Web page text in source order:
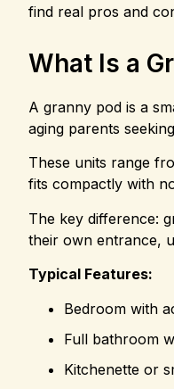
find real pros and
What Is a
A granny pod is a
aging parents
These units range
fits compactly with
The key difference:
their own entrance,
Typical Features:
Bedroom with
Full bathroom
Kitchenette or